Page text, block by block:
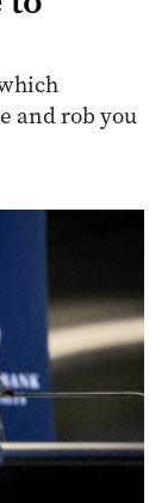
and rob you